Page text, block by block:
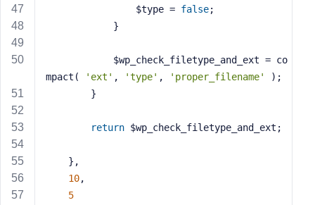
				$type =
false;
			}
mpact(
'ext' , 'type' , 'proper_filename'
);
		}
return $wp_check_filetype_and_ext;
	},
10,
5